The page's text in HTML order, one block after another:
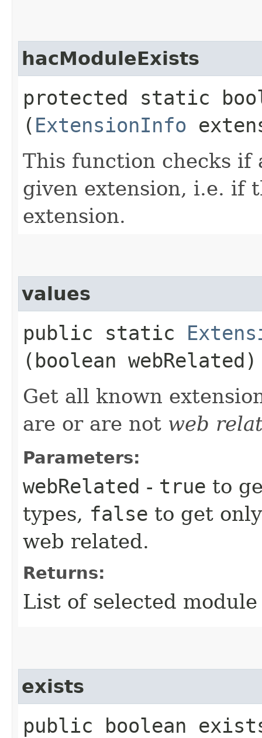
hacModuleExists
protected static
( ExtensionInfo
This function checks if
given extension, i.e. if
extension.
values
public static
(boolean webRelated)
Get all known
are or are not web
Parameters:
webRelated - true to
types, false to get
web related.
Returns:
List of selected
exists
public boolean